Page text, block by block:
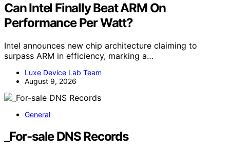
Can Intel Finally Beat ARM On
Performance Per Watt?
Intel announces new chip architecture claiming to
surpass ARM in efficiency, marking a…
Luxe Device Lab Team
August 9, 2026
General
_For-sale DNS Records